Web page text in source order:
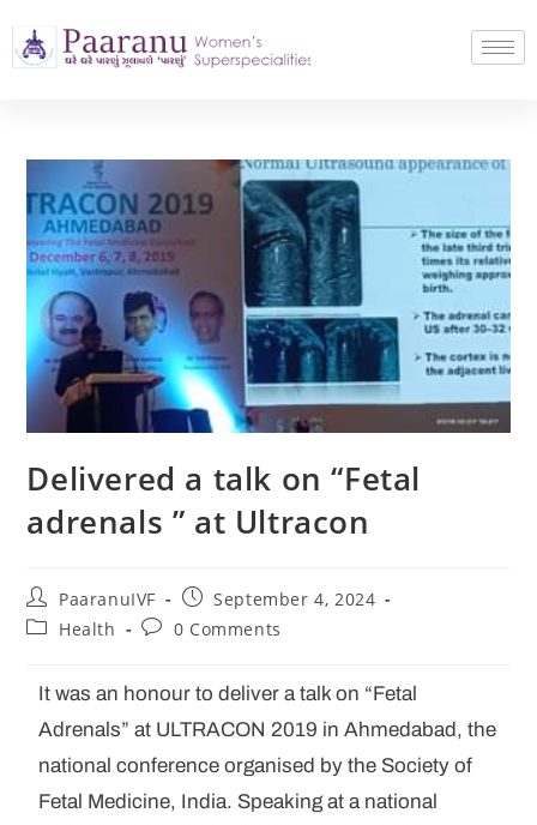
Delivered a talk on “Fetal
adrenals ” at Ultracon
PaaranuIVF
September 4, 2024
Health
0 Comments
It was an honour to deliver a talk on “Fetal
Adrenals” at ULTRACON 2019 in Ahmedabad, the
national conference organised by the Society of
Fetal Medicine, India. Speaking at a national